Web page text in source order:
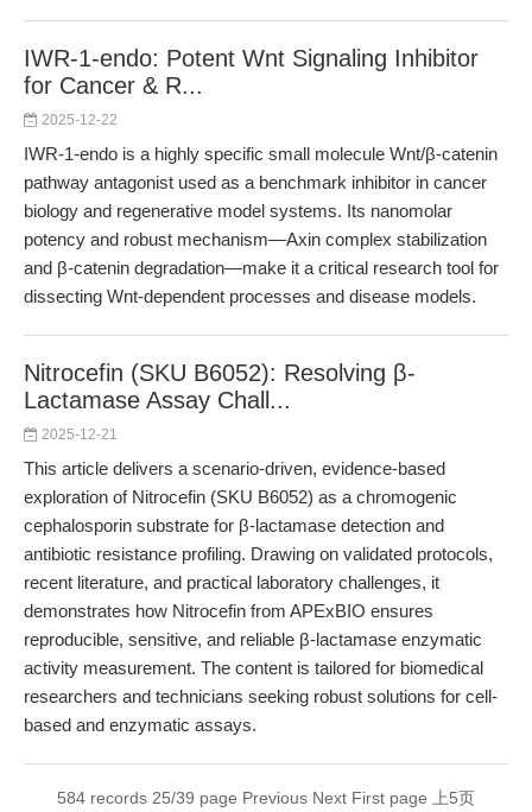
IWR-1-endo: Potent Wnt Signaling Inhibitor
for Cancer & R...
2025-12-22
IWR-1-endo is a highly specific small molecule Wnt/β-catenin
pathway antagonist used as a benchmark inhibitor in cancer
biology and regenerative model systems. Its nanomolar
potency and robust mechanism—Axin complex stabilization
and β-catenin degradation—make it a critical research tool for
dissecting Wnt-dependent processes and disease models.
Nitrocefin (SKU B6052): Resolving β-
Lactamase Assay Chall...
2025-12-21
This article delivers a scenario-driven, evidence-based
exploration of Nitrocefin (SKU B6052) as a chromogenic
cephalosporin substrate for β-lactamase detection and
antibiotic resistance profiling. Drawing on validated protocols,
recent literature, and practical laboratory challenges, it
demonstrates how Nitrocefin from APExBIO ensures
reproducible, sensitive, and reliable β-lactamase enzymatic
activity measurement. The content is tailored for biomedical
researchers and technicians seeking robust solutions for cell-
based and enzymatic assays.
584 records 25/39 page Previous Next First page
上5页